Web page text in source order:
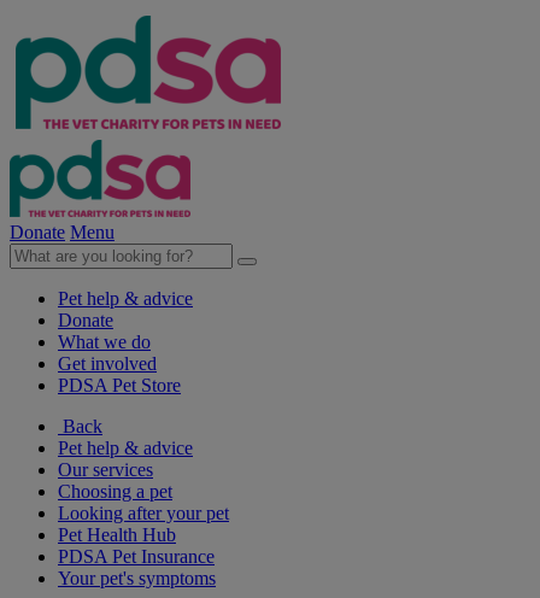
Donate Menu
Pet help & advice
Donate
What we do
Get involved
PDSA Pet Store
Back
Pet help & advice
Our services
Choosing a pet
Looking after your pet
Pet Health Hub
PDSA Pet Insurance
Your pet's symptoms